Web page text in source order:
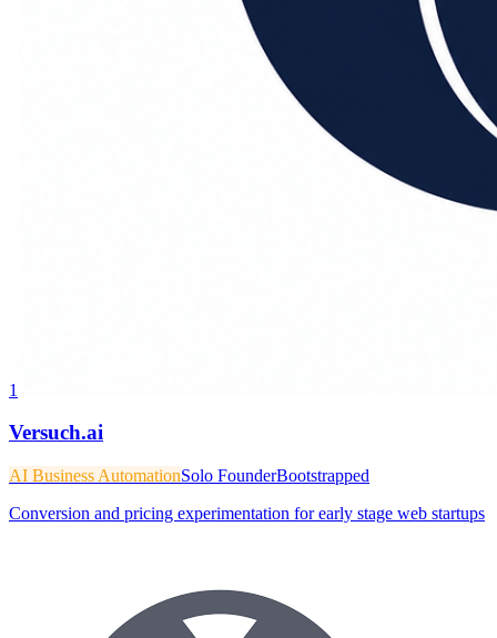
1
Versuch.ai
AI Business AutomationSolo FounderBootstrapped
Conversion and pricing experimentation for early stage web startups